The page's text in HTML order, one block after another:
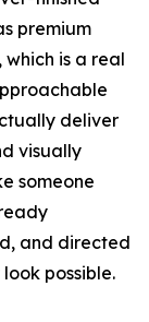
premium
which is a real
deliver
visually
someone
and directed
possible.